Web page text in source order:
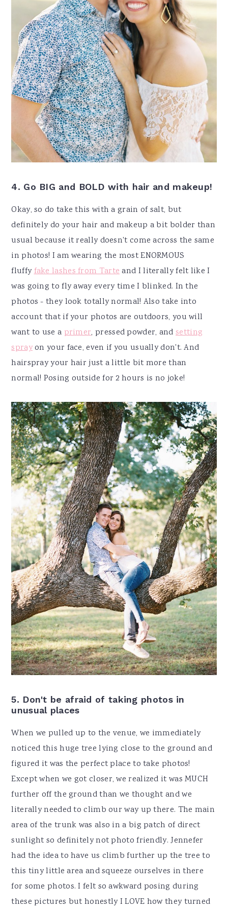
4. Go BIG and BOLD with hair and makeup!
Okay, so do take this with a grain of salt, but
definitely do your hair and makeup a bit bolder than
usual because it really doesn't come across the same
in photos! I am wearing the most ENORMOUS
fluffyfake lashes from Tarteand I literally felt like I
was going to fly away every time I blinked. In the
photos - they look totally normal! Also take into
account that if your photos are outdoors, you will
want to use a primer, pressed powder, andsetting
sprayon your face, even if you usually don't. And
hairspray your hair just a little bit more than
normal! Posing outside for 2 hours is no joke!
5. Don't be afraid of taking photos in
unusual places
When we pulled up to the venue, we immediately
noticed this huge tree lying close to the ground and
figured it was the perfect place to take photos!
Except when we got closer, we realized it was MUCH
further off the ground than we thought and we
literally needed to climb our way up there. The main
area of the trunk was also in a big patch of direct
sunlight so definitely not photo friendly. Jennefer
had the idea to have us climb further up the tree to
this tiny little area and squeeze ourselves in there
for some photos. I felt so awkward posing during
these pictures but honestly I LOVE how they turned